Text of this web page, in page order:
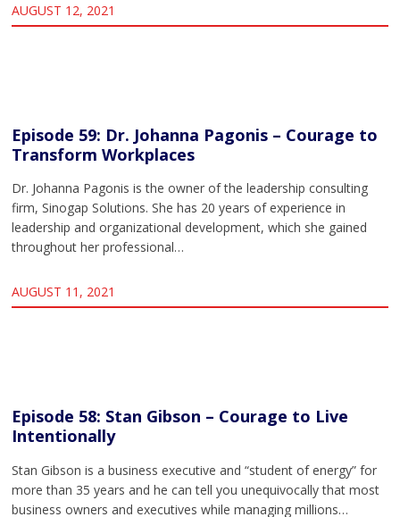
AUGUST 12, 2021
Episode 59: Dr. Johanna Pagonis – Courage to
Transform Workplaces
Dr. Johanna Pagonis is the owner of the leadership consulting
firm, Sinogap Solutions. She has 20 years of experience in
leadership and organizational development, which she gained
throughout her professional…
AUGUST 11, 2021
Episode 58: Stan Gibson – Courage to Live
Intentionally
Stan Gibson is a business executive and “student of energy” for
more than 35 years and he can tell you unequivocally that most
business owners and executives while managing millions…